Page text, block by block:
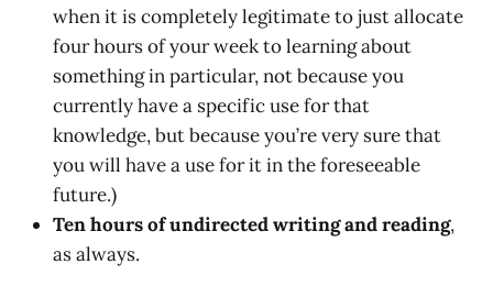
when it is completely legitimate to just allocate
four hours of your week to learning about
something in particular, not because you
currently have a specific use for that
knowledge, but because you’re very sure that
you will have a use for it in the foreseeable
future.)
Ten hours of undirected writing and reading,
as always.